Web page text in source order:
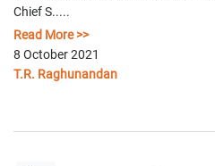
Chief S.....
Read More >>
8 October 2021
T.R. Raghunandan